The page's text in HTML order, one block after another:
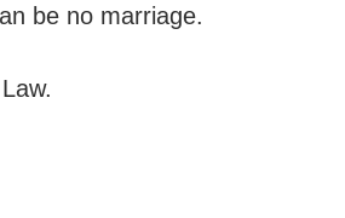
be no marriage.